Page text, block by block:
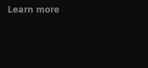
Learn more